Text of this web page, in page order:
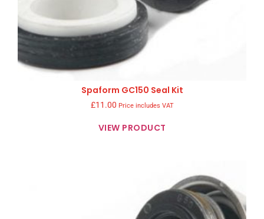
Spaform GC150 Seal Kit
£11.00 Price includes VAT
VIEW PRODUCT